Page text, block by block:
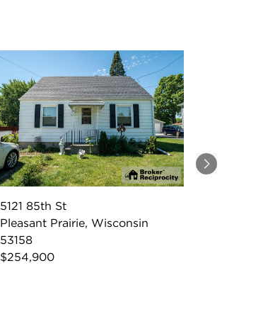
Next
5121 85th St
Pleasant Prairie, Wisconsin
53158
$254,900